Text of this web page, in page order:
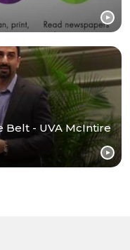
Belt - UVA McIntire